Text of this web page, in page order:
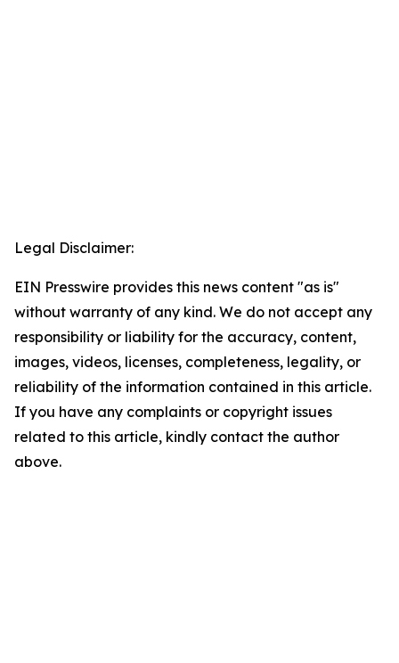
Legal Disclaimer:
EIN Presswire provides this news content "as is"
without warranty of any kind. We do not accept any
responsibility or liability for the accuracy, content,
images, videos, licenses, completeness, legality, or
reliability of the information contained in this article.
If you have any complaints or copyright issues
related to this article, kindly contact the author
above.